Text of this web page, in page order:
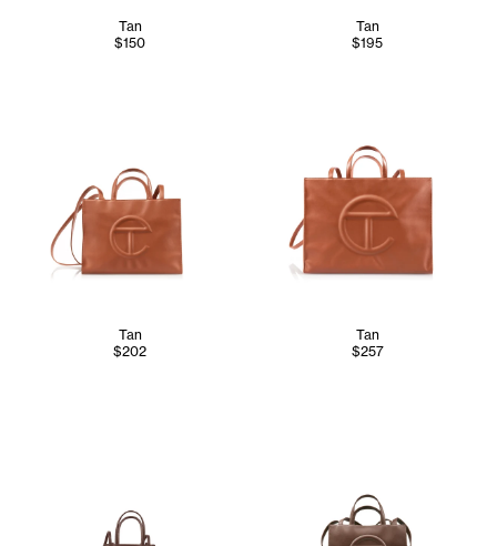
Tan
$150
Tan
$195
Tan
$202
Tan
$257